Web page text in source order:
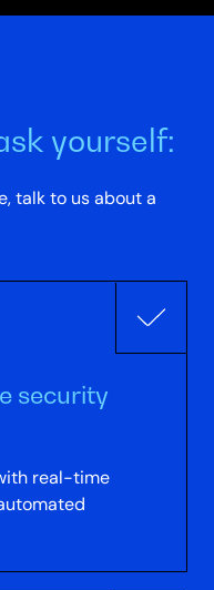
yourself:
talk to us about a
security
real-time